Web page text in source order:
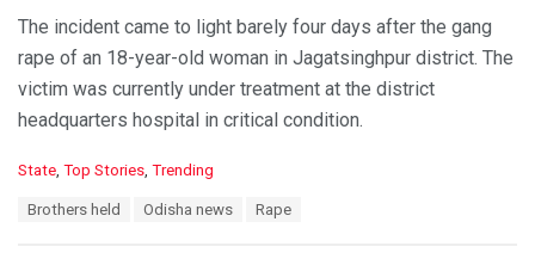
The incident came to light barely four days after the gang
rape of an 18-year-old woman in Jagatsinghpur district. The
victim was currently under treatment at the district
headquarters hospital in critical condition.
C
State Top Stories Trending
Brothers held Odisha news Rape